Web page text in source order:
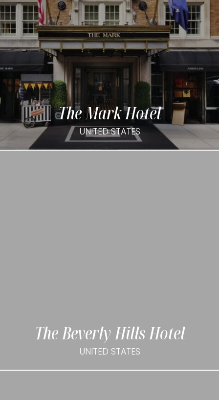
The Mark Hotel
UNITED STATES
The Beverly Hills Hotel
UNITED STATES